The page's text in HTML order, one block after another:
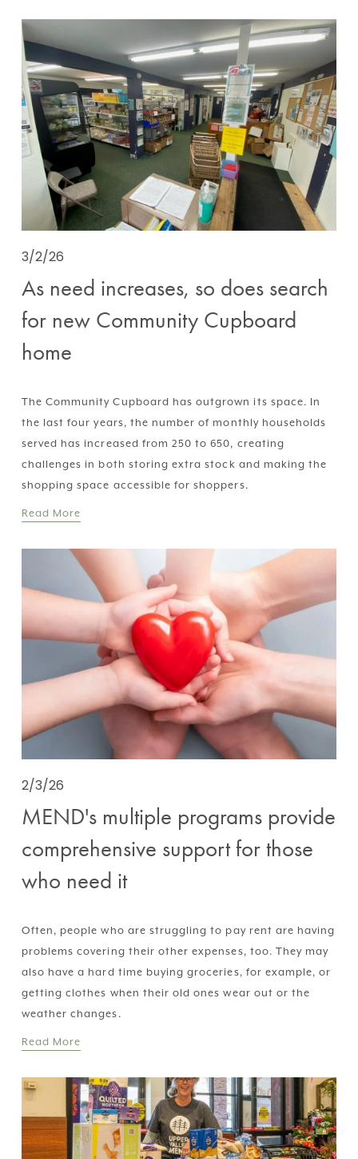
3/2/26
As need increases, so does search
for new Community Cupboard
home
The Community Cupboard has outgrown its space. In
the last four years, the number of monthly households
served has increased from 250 to 650, creating
challenges in both storing extra stock and making the
shopping space accessible for shoppers.
Read More
2/3/26
MEND's multiple programs provide
comprehensive support for those
who need it
Often, people who are struggling to pay rent are having
problems covering their other expenses, too. They may
also have a hard time buying groceries, for example, or
getting clothes when their old ones wear out or the
weather changes.
Read More